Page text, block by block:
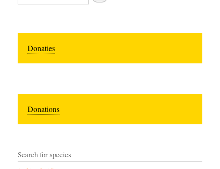
Donaties
Donations
Search for species